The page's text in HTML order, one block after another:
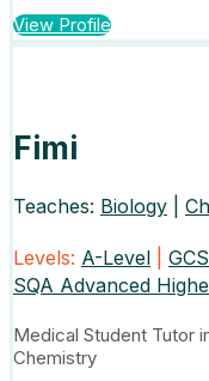
View Profile
Fimi
Teaches: Biology
Levels: A-Level
SQA Advanced
Medical Student Tutor
Chemistry